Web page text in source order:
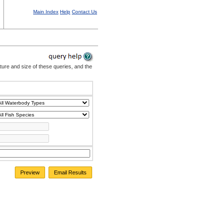
Main Index Help Contact Us
and size of these queries, and the
Preview Email Results